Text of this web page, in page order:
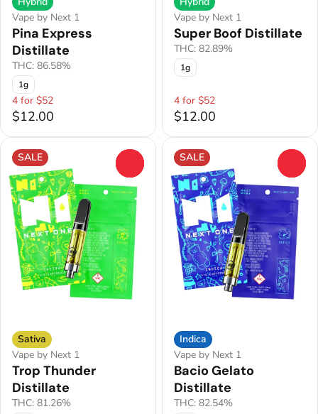
Vape by Next 1
Pina Express
Distillate
THC: 86.58%
1g
4 for $52
$12.00
Vape by Next 1
Super Boof Distillate
THC: 82.89%
1g
4 for $52
$12.00
SALE
Sativa
Vape by Next 1
Trop Thunder
Distillate
THC: 81.26%
SALE
Indica
Vape by Next 1
Bacio Gelato
Distillate
THC: 82.54%